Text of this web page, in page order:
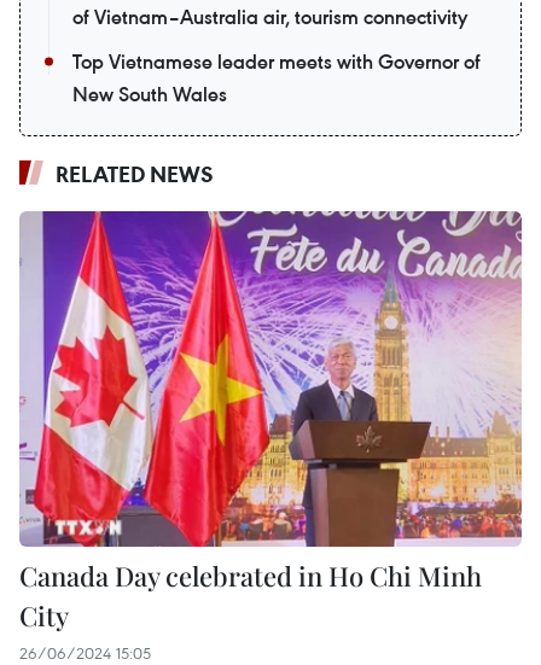
of Vietnam–Australia air, tourism connectivity
Top Vietnamese leader meets with Governor of
New South Wales
RELATED NEWS
Canada Day celebrated in Ho Chi Minh
City
26/06/2024 15:05